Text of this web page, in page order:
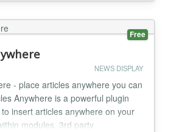
accessibility suite f...
Free
NEWS DISPLAY
- place articles anywhere you can
Anywhere is a powerful plugin
insert articles anywhere on your
modules, 3rd party